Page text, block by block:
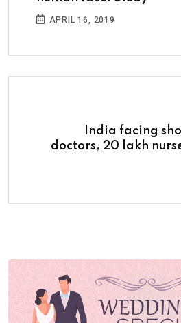
APRIL 16, 2019
India facing
doctors, 20 lakh